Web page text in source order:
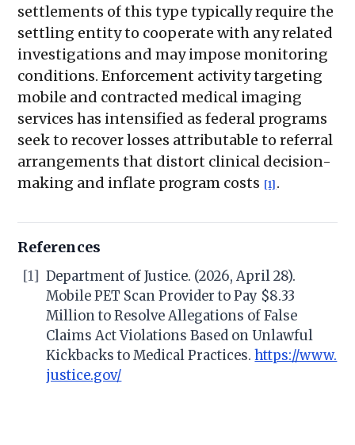
settlements of this type typically require the
settling entity to cooperate with any related
investigations and may impose monitoring
conditions. Enforcement activity targeting
mobile and contracted medical imaging
services has intensified as federal programs
seek to recover losses attributable to referral
arrangements that distort clinical decision-
making and inflate program costs [1] .
References
[1]
Department of Justice. (2026, April 28).
Mobile PET Scan Provider to Pay $8.33
Million to Resolve Allegations of False
Claims Act Violations Based on Unlawful
Kickbacks to Medical Practices. https://www.
justice.gov/